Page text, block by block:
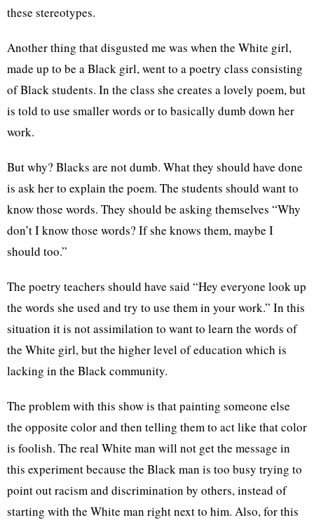
these stereotypes.
Another thing that disgusted me was when the White girl,
made up to be a Black girl, went to a poetry class consisting
of Black students. In the class she creates a lovely poem, but
is told to use smaller words or to basically dumb down her
work.
But why? Blacks are not dumb. What they should have done
is ask her to explain the poem. The students should want to
know those words. They should be asking themselves “Why
don’t I know those words? If she knows them, maybe I
should too.”
The poetry teachers should have said “Hey everyone look up
the words she used and try to use them in your work.” In this
situation it is not assimilation to want to learn the words of
the White girl, but the higher level of education which is
lacking in the Black community.
The problem with this show is that painting someone else
the opposite color and then telling them to act like that color
is foolish. The real White man will not get the message in
this experiment because the Black man is too busy trying to
point out racism and discrimination by others, instead of
starting with the White man right next to him. Also, for this